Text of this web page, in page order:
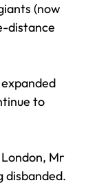
(now
distance
to
Mr
disbanded.